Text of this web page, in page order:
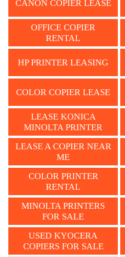
CANON COPIER LEASE
OFFICE COPIER
RENTAL
HP PRINTER LEASING
COLOR COPIER LEASE
LEASE KONICA
MINOLTA PRINTER
LEASE A COPIER NEAR
ME
COLOR PRINTER
RENTAL
MINOLTA PRINTERS
FOR SALE
USED KYOCERA
COPIERS FOR SALE